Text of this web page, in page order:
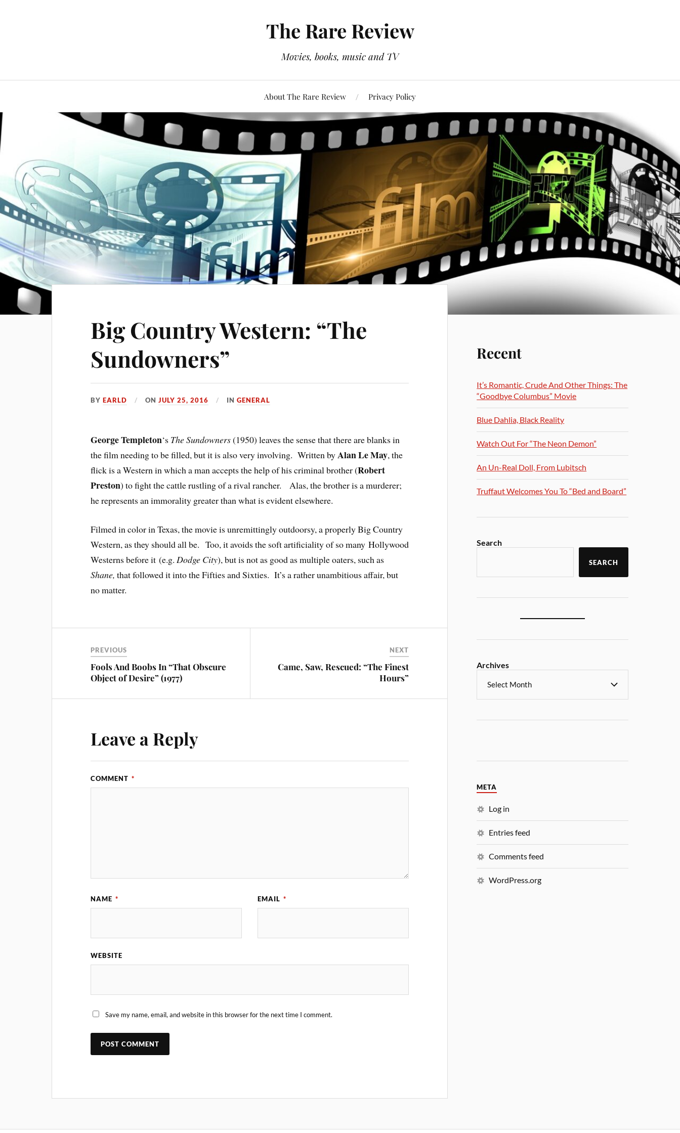
The Rare Review
Movies, books, music and TV
About The Rare Review Privacy Policy
Big Country Western: “The
Sundowners”
BYEARLD ONJULY 25, 2016 INGENERAL
George Templeton‘s The Sundowners(1950) leaves the sense that there are blanks in
the film needing to be filled, but it is also very involving. Written byAlan Le May, the
flick is a Western in which a man accepts the help of his criminal brother (Robert
Preston) to fight the cattle rustling of a rival rancher. Alas, the brother is a murderer;
he represents an immorality greater than what is evident elsewhere.
Filmed in color in Texas, the movie is unremittingly outdoorsy, a properly Big Country
Western, as they should all be. Too, it avoids the soft artificiality of so many Hollywood
Westerns before it (e.g. Dodge City), but is not as good as multiple oaters, such as
Shane,that followed it into the Fifties and Sixties. It’s a rather unambitious affair, but
no matter.
PREVIOUS
Fools And Boobs In “That Obscure
Object of Desire” (1977)
NEXT
Came, Saw, Rescued: “The Finest
Hours”
Leave a Reply
COMMENT *
NAME * EMAIL *
WEBSITE
Save my name, email, and website in this browser for the next time I comment.
Recent
It’s Romantic, Crude And Other Things: The
“Goodbye Columbus” Movie
Blue Dahlia, Black Reality
Watch Out For “The Neon Demon”
An Un-Real Doll, From Lubitsch
Truffaut Welcomes You To “Bed and Board”
Search
SEARCH
Archives
META
Log in
Entries feed
Comments feed
WordPress.org